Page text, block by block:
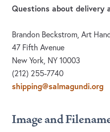
Questions about delivery
Brandon Beckstrom, Art
47 Fifth Avenue
New York, NY 10003
(212) 255-7740
shipping@salmagundi.org
Image and